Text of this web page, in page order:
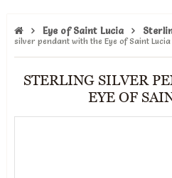
Eye of Saint Lucia
silver pendant with the Eye of Saint Lucia
STERLING SILVER
EYE OF